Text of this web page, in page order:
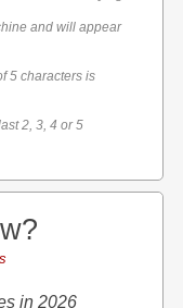
and will appear
5 characters is
2, 3, 4 or 5
in 2026